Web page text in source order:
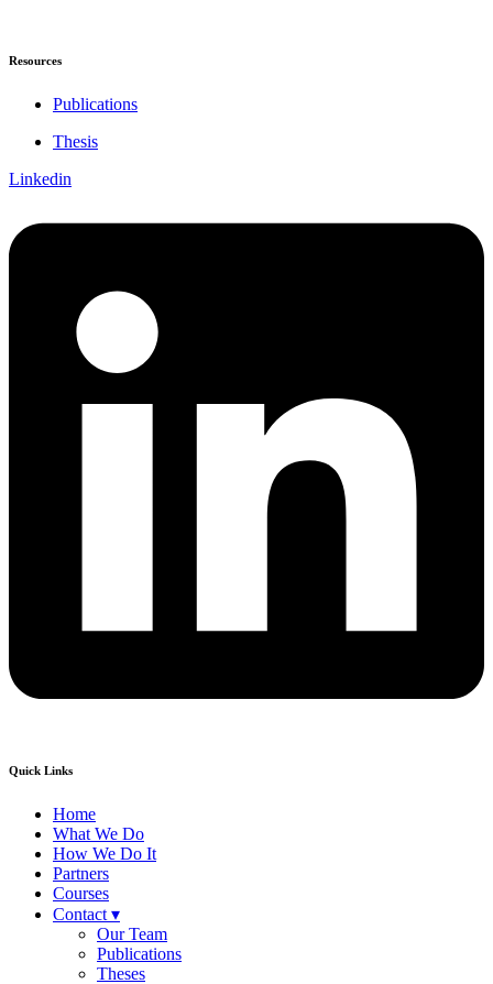
Resources
Publications
Thesis
Linkedin
Quick Links
Home
What We Do
How We Do It
Partners
Courses
Contact ▾
Our Team
Publications
Theses